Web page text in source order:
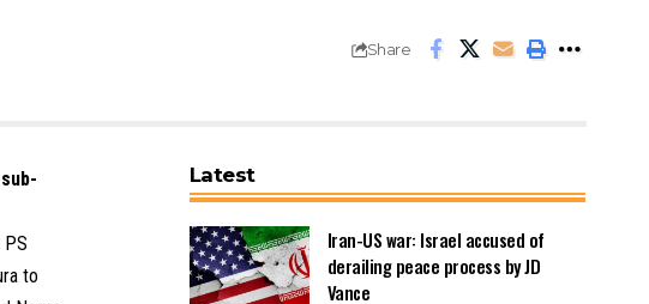
Share
to
Latest
Iran-US war: Israel accused of
derailing peace process by JD
Vance